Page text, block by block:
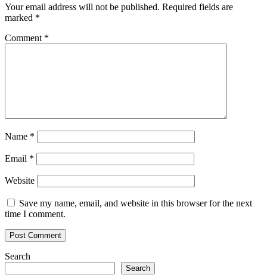
Your email address will not be published. Required fields are
marked *
Comment *
Name *
Email *
Website
Save my name, email, and website in this browser for the next
time I comment.
Search
Search